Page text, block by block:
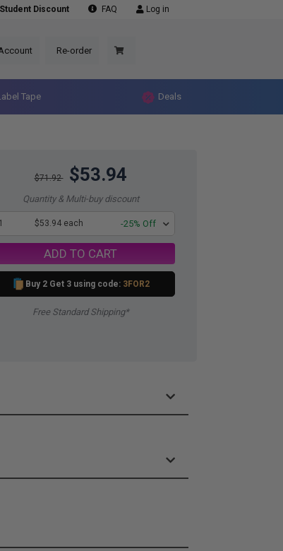
Student Discount FAQ Log in
Re-order
Tape Deals
$71.92 $53.94
Quantity & Multi-buy discount
1 $53.94 each -25% Off
ADD TO CART
Buy 2 Get 3 using code: 3FOR2
Free Standard Shipping*